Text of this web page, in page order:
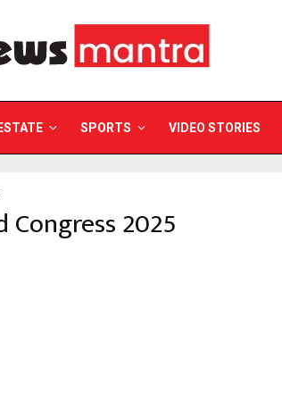
SPORTS VIDEO STORIES
2025